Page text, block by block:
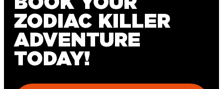
ZODIAC KILLER
ADVENTURE
TODAY!